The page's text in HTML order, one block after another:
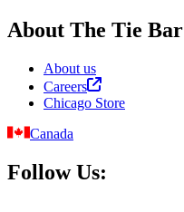
About The Tie Bar
About us
Careers
Chicago Store
Canada
Follow Us: